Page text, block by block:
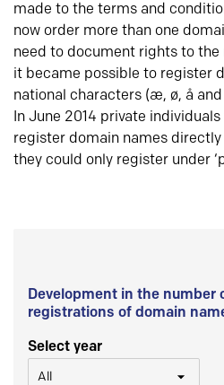
made to the terms and
now order more than one
need to document rights to the
it became possible to register
national characters (æ, ø, å
In June 2014 private
register domain names
they could only register under
Development in the number
registrations of domain
Select year
All